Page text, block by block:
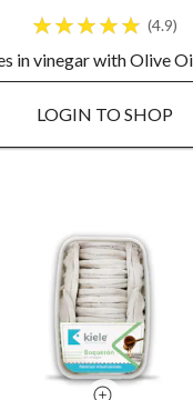
4.9
in vinegar with Olive Oil,
LOGIN TO SHOP